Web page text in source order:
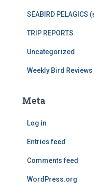
SEABIRD
TRIP REPORTS
Uncategorized
Weekly Bird Reviews
Meta
Log in
Entries feed
Comments feed
WordPress.org